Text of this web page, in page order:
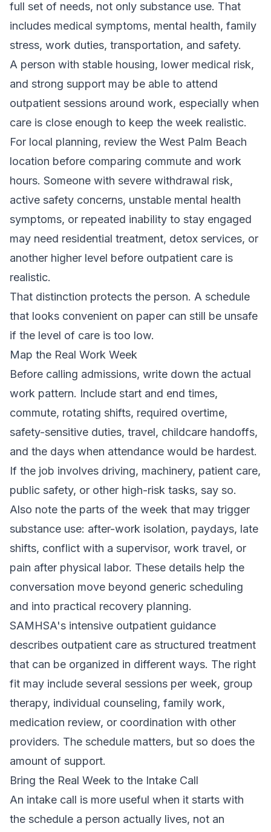
full set of needs, not only substance use. That
includes medical symptoms, mental health, family
stress, work duties, transportation, and safety.
A person with stable housing, lower medical risk,
and strong support may be able to attend
outpatient sessions around work, especially when
care is close enough to keep the week realistic.
For local planning, review the West Palm Beach
location before comparing commute and work
hours. Someone with severe withdrawal risk,
active safety concerns, unstable mental health
symptoms, or repeated inability to stay engaged
may need residential treatment, detox services, or
another higher level before outpatient care is
realistic.
That distinction protects the person. A schedule
that looks convenient on paper can still be unsafe
if the level of care is too low.
Map the Real Work Week
Before calling admissions, write down the actual
work pattern. Include start and end times,
commute, rotating shifts, required overtime,
safety-sensitive duties, travel, childcare handoffs,
and the days when attendance would be hardest.
If the job involves driving, machinery, patient care,
public safety, or other high-risk tasks, say so.
Also note the parts of the week that may trigger
substance use: after-work isolation, paydays, late
shifts, conflict with a supervisor, work travel, or
pain after physical labor. These details help the
conversation move beyond generic scheduling
and into practical recovery planning.
SAMHSA's intensive outpatient guidance
describes outpatient care as structured treatment
that can be organized in different ways. The right
fit may include several sessions per week, group
therapy, individual counseling, family work,
medication review, or coordination with other
providers. The schedule matters, but so does the
amount of support.
Bring the Real Week to the Intake Call
An intake call is more useful when it starts with
the schedule a person actually lives, not an